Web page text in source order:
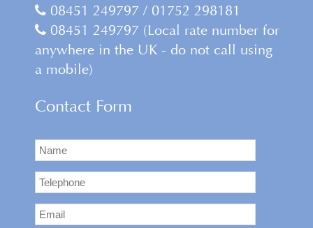
08451 249797 / 01752 298181
08451 249797 (Local rate number for
anywhere in the UK - do not call using
a mobile)
Contact Form